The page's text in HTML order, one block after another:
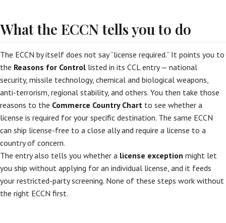
What the ECCN tells you to do
The ECCN by itself does not say “license required.” It points you to
the Reasons for Control listed in its CCL entry — national
security, missile technology, chemical and biological weapons,
anti-terrorism, regional stability, and others. You then take those
reasons to the Commerce Country Chart to see whether a
license is required for your specific destination. The same ECCN
can ship license-free to a close ally and require a license to a
country of concern.
The entry also tells you whether a license exception might let
you ship without applying for an individual license, and it feeds
your restricted-party screening. None of these steps work without
the right ECCN first.